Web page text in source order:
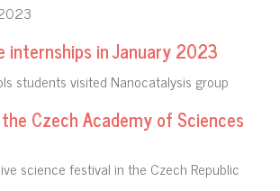
internships in January 2023
students visited Nanocatalysis group
Czech Academy of Sciences
science festival in the Czech Republic